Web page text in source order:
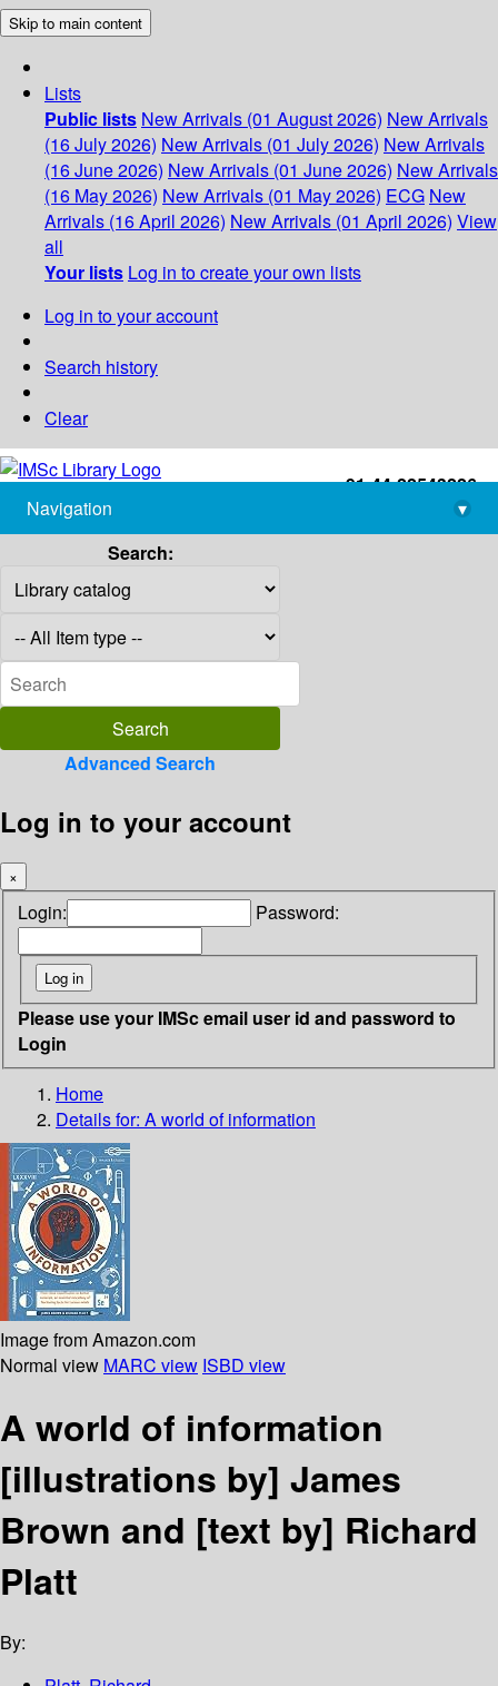
Skip to main content
Lists
Public lists New Arrivals (01 August 2026) New Arrivals
(16 July 2026) New Arrivals (01 July 2026) New Arrivals
(16 June 2026) New Arrivals (01 June 2026) New Arrivals
(16 May 2026) New Arrivals (01 May 2026) ECG New
Arrivals (16 April 2026) New Arrivals (01 April 2026) View
all
Your lists Log in to create your own lists
Log in to your account
Search history
Clear
+91-44-22543226
library@imsc.res.in
Navigation
▾
Search:
Advanced Search
Log in to your account
×
Login: Password:
Please use your IMSc email user id and password to
Login
Home
Details for: A world of information
Image from Amazon.com
Normal view MARC view ISBD view
A world of information
[illustrations by] James
Brown and [text by] Richard
Platt
By: